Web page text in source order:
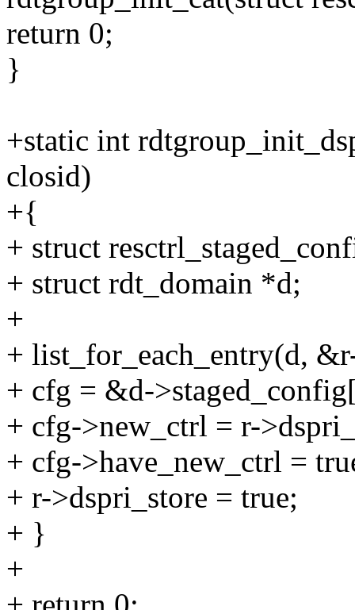
return 0;
}
+static int
closid)
+{
+ struct
+ struct rdt_domain *d;
+
+ list_for_each_entry(d,
+ cfg = &d-
+ cfg->new_ctrl = r-
+ cfg->have_new_ctrl =
+ r->dspri_store = true;
+ }
+